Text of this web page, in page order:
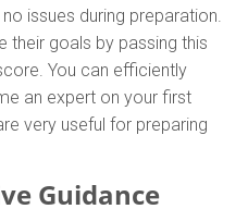
issues during preparation.
their goals by passing this
You can efficiently
an expert on your first
very useful for preparing
Guidance